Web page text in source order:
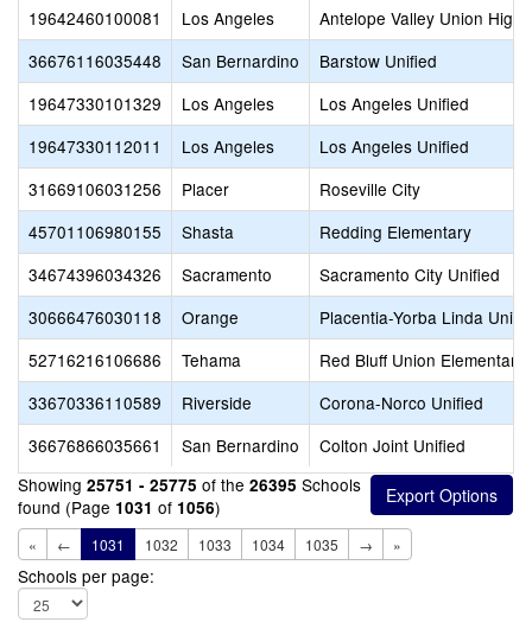
19642460100081
Los Angeles
Antelope Valley Union High
36676116035448
San Bernardino
Barstow Unified
19647330101329
Los Angeles
Los Angeles Unified
19647330112011
Los Angeles
Los Angeles Unified
31669106031256
Placer
Roseville City
45701106980155
Shasta
Redding Elementary
34674396034326
Sacramento
Sacramento City Unified
30666476030118
Orange
Placentia-Yorba Linda
52716216106686
Tehama
Red Bluff Union Elementary
33670336110589
Riverside
Corona-Norco Unified
36676866035661
San Bernardino
Colton Joint Unified
Showing 25751 - 25775 of the 26395 Schools
found (Page 1031 of 1056)
« ← 1031 1032 1033 1034 1035 → »
Schools per page: